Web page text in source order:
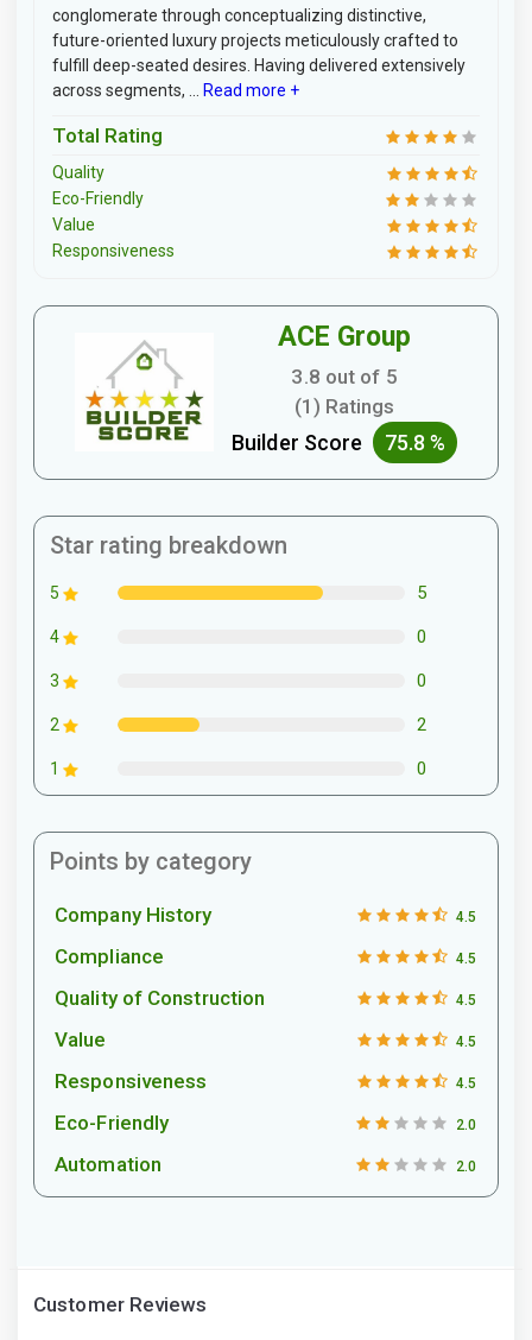
conglomerate through conceptualizing distinctive,
future-oriented luxury projects meticulously crafted to
fulfill deep-seated desires. Having delivered extensively
across segments, ...
Read more +
Total Rating
Quality
Eco-Friendly
Value
Responsiveness
ACE Group
3.8 out of 5
(1) Ratings
Builder Score 75.8 %
Star rating breakdown
5 5
4 0
3 0
2 2
1 0
Points by category
Company History 4.5
Compliance 4.5
Quality of Construction 4.5
Value 4.5
Responsiveness 4.5
Eco-Friendly 2.0
Automation 2.0
Customer Reviews